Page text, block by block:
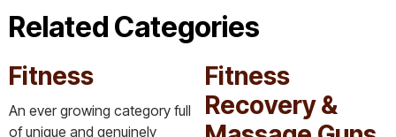
Related Categories
Fitness
An ever growing category full
of unique and genuinely
Fitness
Recovery &